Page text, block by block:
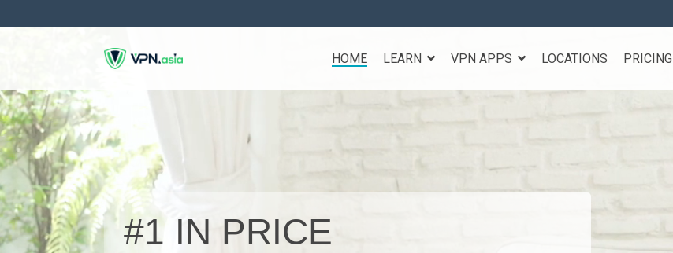
HOME LEARN VPN APPS LOCATIONS PRICING
#1 IN PRICE